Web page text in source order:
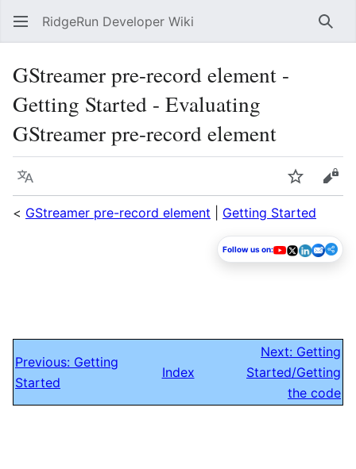
RidgeRun Developer Wiki
GStreamer pre-record element -
Getting Started - Evaluating
GStreamer pre-record element
Language Watch
< GStreamer pre-record element Getting Started
Follow us on:
Previous: Getting
Started
Index
Next: Getting
Started/Getting
the code